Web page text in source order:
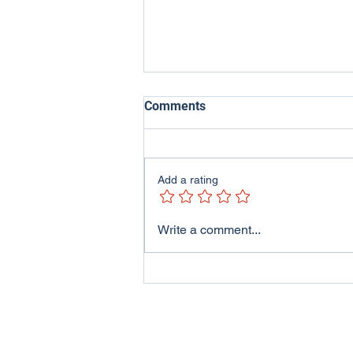
ITV Wales - Welsh Lives
Comments
Add a rating
Write a comment...